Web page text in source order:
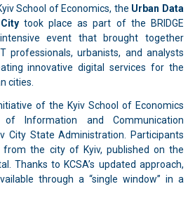
School of Economics, the Urban Data
took place as part of the BRIDGE
event that brought together
professionals, urbanists, and analysts
innovative digital services for the
cities.
of the Kyiv School of Economics
Information and Communication
City State Administration. Participants
the city of Kyiv, published on the
Thanks to KCSA’s updated approach,
through a “single window” in a